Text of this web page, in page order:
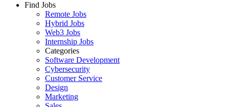
Find Jobs
Remote Jobs
Hybrid Jobs
Web3 Jobs
Internship Jobs
Categories
Software Development
Cybersecurity
Customer Service
Design
Marketing